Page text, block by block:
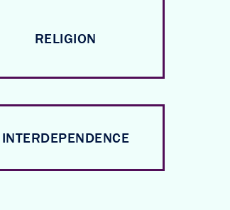
RELIGION
INTERDEPENDENCE